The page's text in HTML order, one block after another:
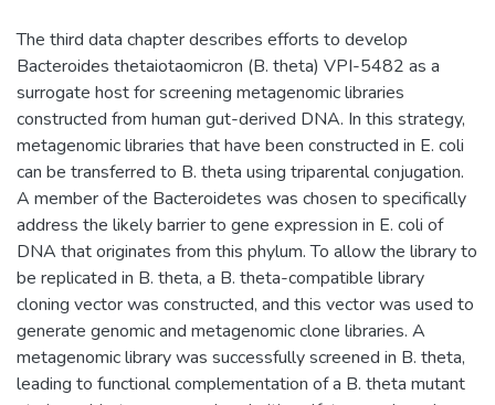
The third data chapter describes efforts to develop
Bacteroides thetaiotaomicron (B. theta) VPI-5482 as a
surrogate host for screening metagenomic libraries
constructed from human gut-derived DNA. In this strategy,
metagenomic libraries that have been constructed in E. coli
can be transferred to B. theta using triparental conjugation.
A member of the Bacteroidetes was chosen to specifically
address the likely barrier to gene expression in E. coli of
DNA that originates from this phylum. To allow the library to
be replicated in B. theta, a B. theta-compatible library
cloning vector was constructed, and this vector was used to
generate genomic and metagenomic clone libraries. A
metagenomic library was successfully screened in B. theta,
leading to functional complementation of a B. theta mutant